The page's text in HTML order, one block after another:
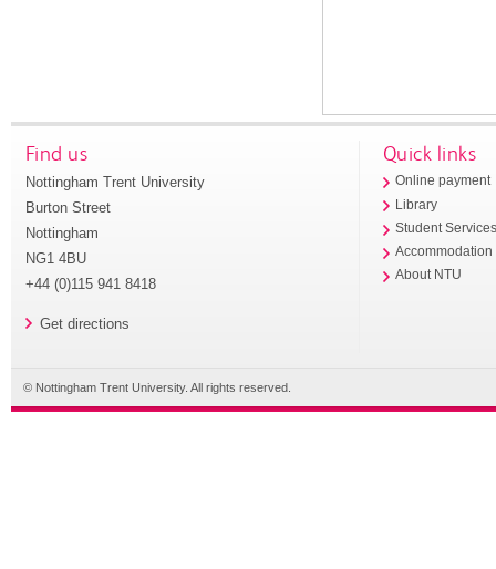
Find us
Nottingham Trent University
Burton Street
Nottingham
NG1 4BU
+44 (0)115 941 8418
Get directions
Quick links
Online payment
Library
Student
Accommodation
About NTU
© Nottingham Trent University. All rights reserved.